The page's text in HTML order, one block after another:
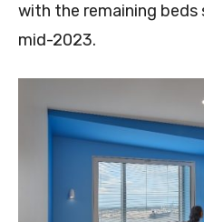
with the remaining
mid-2023.